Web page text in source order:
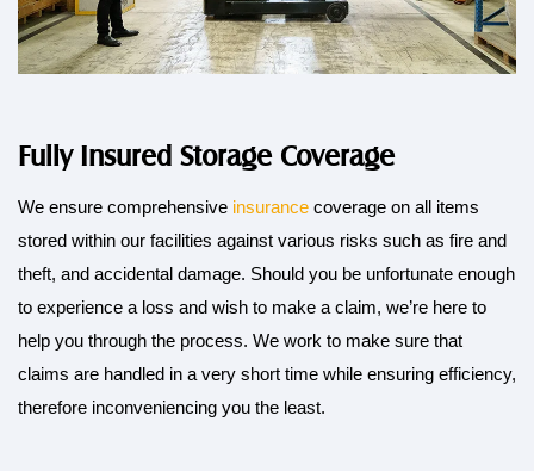
Fully Insured Storage Coverage
We ensure comprehensive insurance coverage on all items
stored within our facilities against various risks such as fire and
theft, and accidental damage. Should you be unfortunate enough
to experience a loss and wish to make a claim, we’re here to
help you through the process. We work to make sure that
claims are handled in a very short time while ensuring efficiency,
therefore inconveniencing you the least.